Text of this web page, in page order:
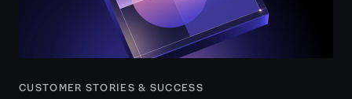
CUSTOMER STORIES & SUCCESS